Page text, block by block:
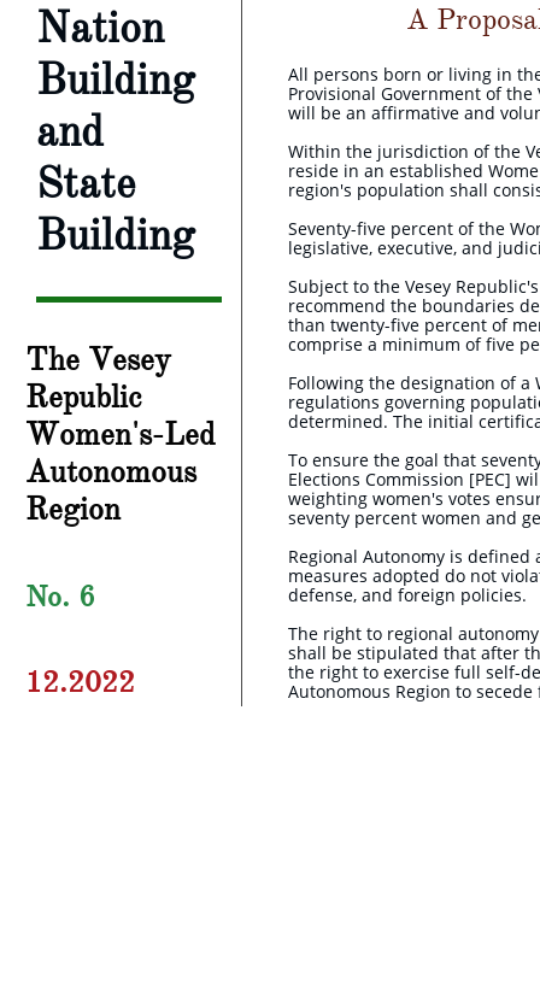
Nation
Building
and
State
Building
The Vesey
Republic
Women's-Led
Autonomous
Region
No. 6
12.2022
A
All persons born or living in
Provisional Government of
will be an affirmative and
Within the jurisdiction of the
reside in an established
region's population shall
Seventy-five percent of the
legislative, executive, and
Subject to the Vesey
recommend the boundaries
than twenty-five percent of
comprise a minimum of five
Following the designation of a
regulations governing
determined. The initial
To ensure the goal that
Elections Commission [PEC]
weighting women's votes
seventy percent women and
Regional Autonomy is
measures adopted do not
defense, and foreign policies.
The right to regional
shall be stipulated that after
the right to exercise full self-
Autonomous Region to